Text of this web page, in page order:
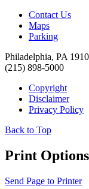
Contact Us
Maps
Parking
Philadelphia, PA
(215) 898-5000
Copyright
Disclaimer
Privacy Policy
Back to Top
Print Options
Send Page to Printer